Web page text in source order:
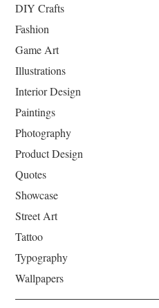
DIY Crafts
Fashion
Game Art
Illustrations
Interior Design
Paintings
Photography
Product Design
Quotes
Showcase
Street Art
Tattoo
Typography
Wallpapers